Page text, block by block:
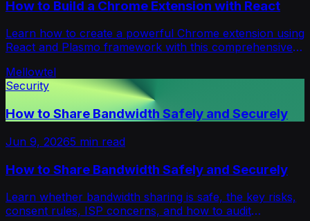
How to Build a Chrome Extension with React
Learn how to create a powerful Chrome extension using
React and Plasmo framework with this comprehensive
Mellowtel
Security
How to Share Bandwidth Safely and Securely
Jun 9, 20265 min read
How to Share Bandwidth Safely and Securely
Learn whether bandwidth sharing is safe, the key risks,
consent rules, ISP concerns, and how to audit